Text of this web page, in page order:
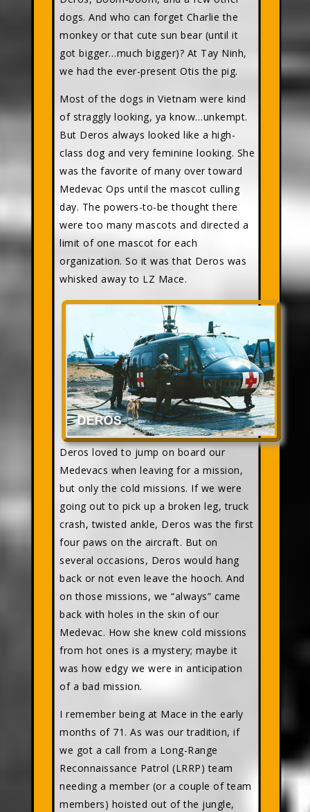
dogs. And who can forget Charlie the
monkey or that cute sun bear (until it
got bigger…much bigger)? At Tay Ninh,
we had the ever-present Otis the pig.
Most of the dogs in Vietnam were kind
of straggly looking, ya know…unkempt.
But Deros always looked like a high-
class dog and very feminine looking. She
was the favorite of many over toward
Medevac Ops until the mascot culling
day. The powers-to-be thought there
were too many mascots and directed a
limit of one mascot for each
organization. So it was that Deros was
whisked away to LZ Mace.
Deros loved to jump on board our
Medevacs when leaving for a mission,
but only the cold missions. If we were
going out to pick up a broken leg, truck
crash, twisted ankle, Deros was the first
four paws on the aircraft. But on
several occasions, Deros would hang
back or not even leave the hooch. And
on those missions, we “always” came
back with holes in the skin of our
Medevac. How she knew cold missions
from hot ones is a mystery; maybe it
was how edgy we were in anticipation
of a bad mission.
I remember being at Mace in the early
months of 71. As was our tradition, if
we got a call from a Long-Range
Reconnaissance Patrol (LRRP) team
needing a member (or a couple of team
members) hoisted out of the jungle,